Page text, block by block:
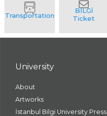
University
About
Artworks
İstanbul Bilgi University Press